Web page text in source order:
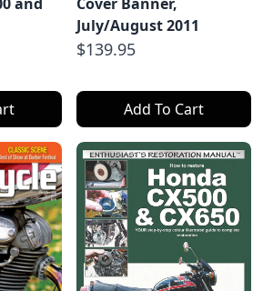
July/August 2011
$139.95
Add To Cart